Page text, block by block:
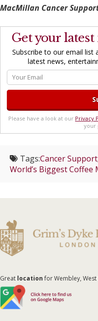
MacMillan Cancer
Get your latest
Subscribe to our email
latest news,
Please have a look at our Privacy
your
Tags:Cancer Support
World’s Biggest Coffee
Great locationfor Wembley,